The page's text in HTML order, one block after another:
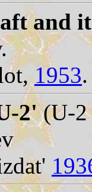
and
1953.
2'(U-2